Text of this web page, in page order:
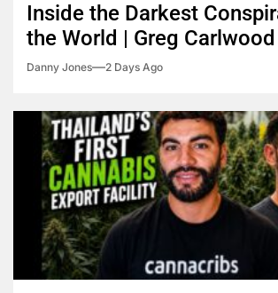
Inside the Darkest
the World | Greg Carlwood
Danny Jones 2 Days Ago